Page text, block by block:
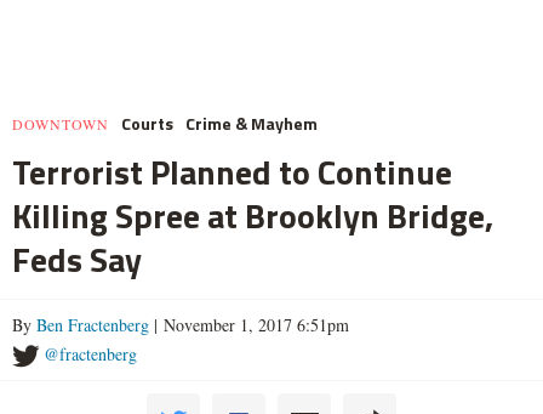
DOWNTOWN Courts Crime & Mayhem
Terrorist Planned to Continue
Killing Spree at Brooklyn Bridge,
Feds Say
By Ben Fractenberg | November 1, 2017 6:51pm
@fractenberg